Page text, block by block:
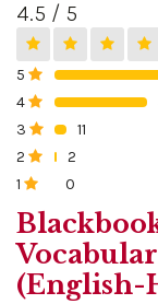
4.5 / 5
5
4
3
11
2
2
1
0
(English-